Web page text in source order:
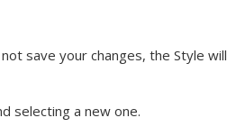
save your changes, the Style will
selecting a new one.